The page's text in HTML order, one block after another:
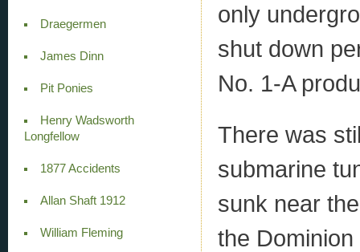
Draegermen
James Dinn
Pit Ponies
Henry Wadsworth
Longfellow
1877 Accidents
Allan Shaft 1912
William Fleming
only
shut down
No. 1-A
There was
submarine
sunk near
the